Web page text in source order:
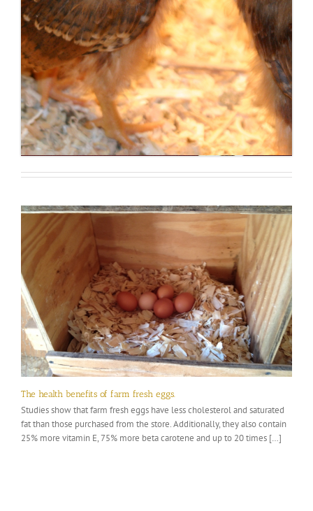
The health benefits of farm fresh eggs.
Studies show that farm fresh eggs have less cholesterol and saturated
fat than those purchased from the store. Additionally, they also contain
25% more vitamin E, 75% more beta carotene and up to 20 times […]